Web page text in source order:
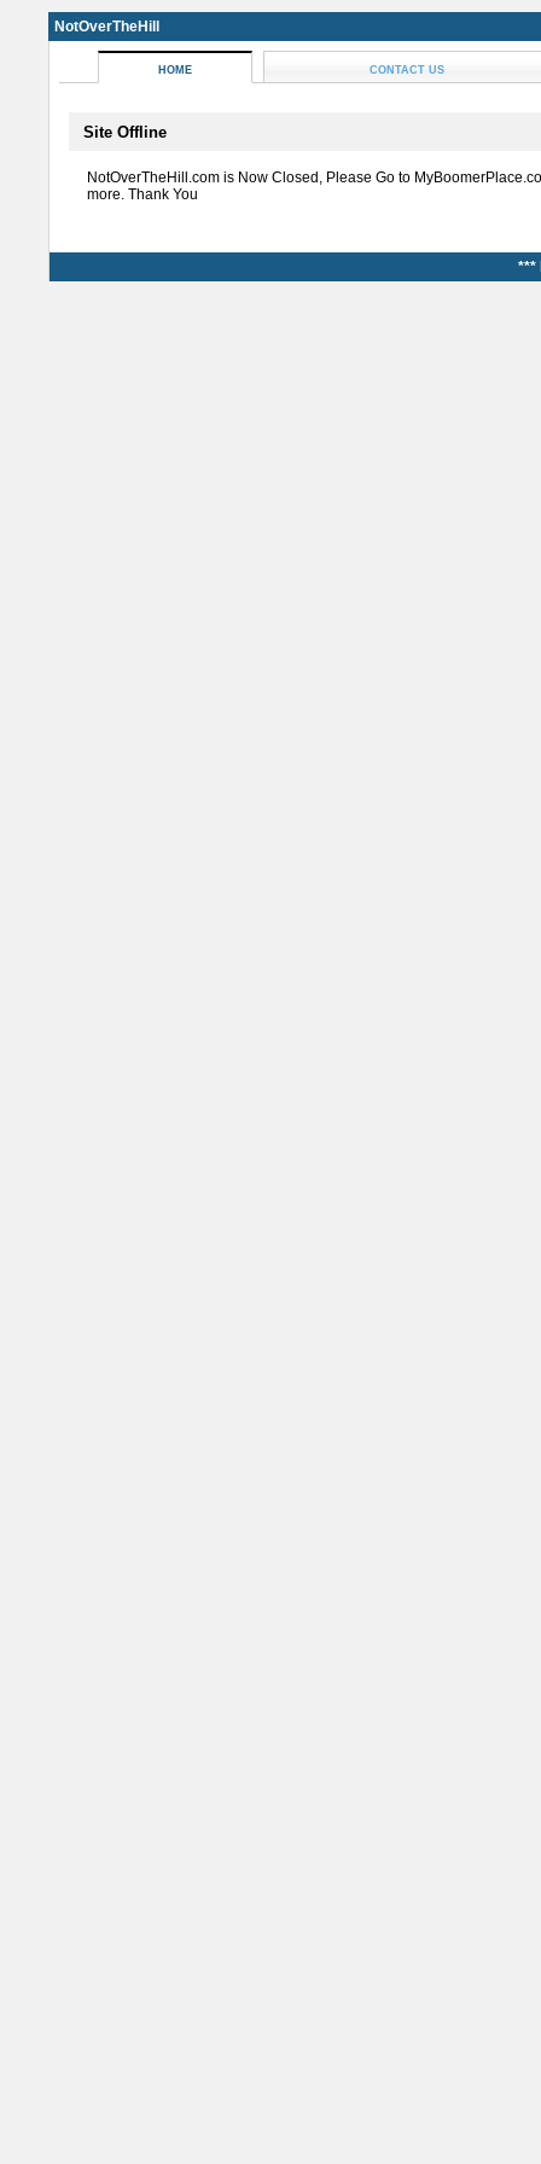
NotOverTheHill
HOME CONTACT US
Site Offline
NotOverTheHill.com is Now Closed, Please Go to
more. Thank You
***